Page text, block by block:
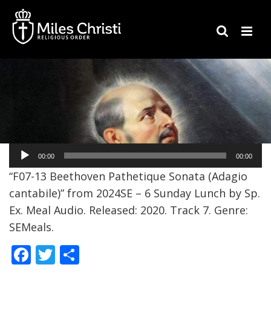
Audio
Player
00:00 00:00
“F07-13 Beethoven Pathetique Sonata (Adagio
cantabile)” from 2024SE – 6 Sunday Lunch by Sp.
Ex. Meal Audio. Released: 2020. Track 7. Genre:
SEMeals.
F T